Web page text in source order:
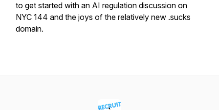
to get started with an AI regulation discussion on
NYC 144 and the joys of the relatively new .sucks
domain.